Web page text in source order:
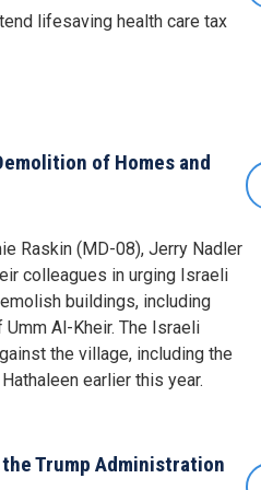
lifesaving health care tax
of Homes and
Raskin (MD-08), Jerry Nadler
colleagues in urging Israeli
buildings, including
Al-Kheir. The Israeli
the village, including the
earlier this year.
Trump Administration